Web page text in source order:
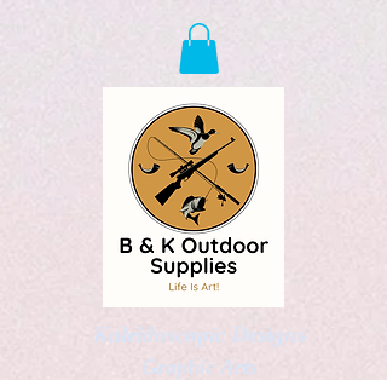
Kaleidoscopic Designs
Graphic Arts